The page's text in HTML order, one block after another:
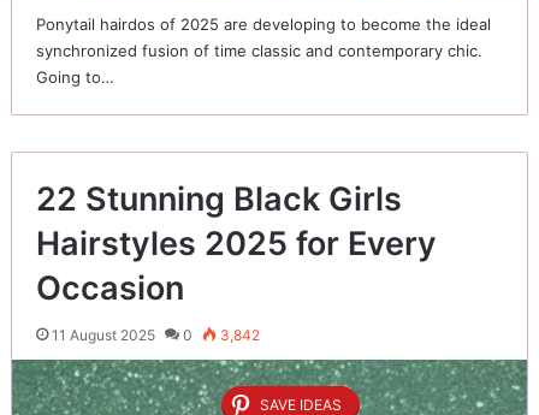
Ponytail hairdos of 2025 are developing to become the ideal
synchronized fusion of time classic and contemporary chic.
Going to…
22 Stunning Black Girls
Hairstyles 2025 for Every
Occasion
11 August 2025 0 3,842
SAVE IDEAS